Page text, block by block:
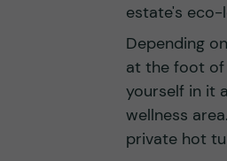
estate's eco-
Depending
at the foot of
yourself in it
wellness
private hot